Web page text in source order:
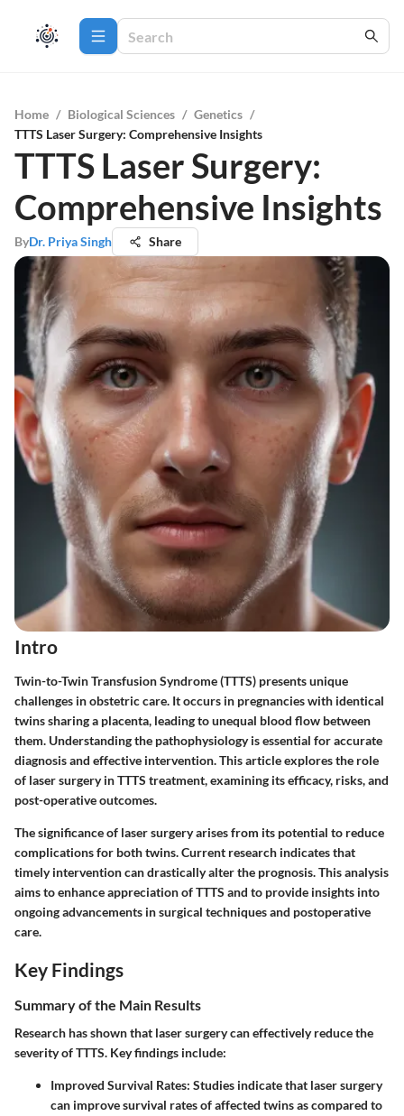
Home / Biological Sciences / Genetics /
TTTS Laser Surgery: Comprehensive Insights
TTTS Laser Surgery:
Comprehensive Insights
ByDr. Priya Singh Share
Intro
Twin-to-Twin Transfusion Syndrome (TTTS) presents unique
challenges in obstetric care. It occurs in pregnancies with identical
twins sharing a placenta, leading to unequal blood flow between
them. Understanding the pathophysiology is essential for accurate
diagnosis and effective intervention. This article explores the role
of laser surgery in TTTS treatment, examining its efficacy, risks, and
post-operative outcomes.
The significance of laser surgery arises from its potential to reduce
complications for both twins. Current research indicates that
timely intervention can drastically alter the prognosis. This analysis
aims to enhance appreciation of TTTS and to provide insights into
ongoing advancements in surgical techniques and postoperative
care.
Key Findings
Summary of the Main Results
Research has shown that laser surgery can effectively reduce the
severity of TTTS. Key findings include:
Improved Survival Rates: Studies indicate that laser surgery
can improve survival rates of affected twins as compared to